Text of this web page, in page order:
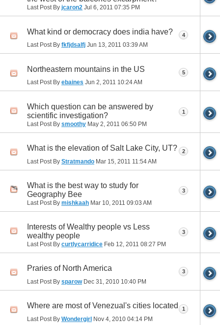
Last Post By jcaron2 Jul 6, 2011 07:35 PM
What kind or democracy does india have?
Last Post By fkfjdsalfj Jun 13, 2011 03:39 AM
4
Northeastern mountains in the US
Last Post By ebaines Jun 2, 2011 10:24 AM
5
Which question can be answered by
scientific investigation?
Last Post By smoothy May 2, 2011 06:50 PM
1
What is the elevation of Salt Lake City, UT?
Last Post By Stratmando Mar 15, 2011 11:54 AM
2
What is the best way to study for
Geography Bee
Last Post By mishkaah Mar 10, 2011 09:03 AM
3
Interests of Wealthy people vs Less
wealthy people
Last Post By curtlycarridice Feb 12, 2011 08:27 PM
3
Praries of North America
Last Post By sparowDec 31, 2010 10:40 PM
3
Where are most of Venezual's cities located
Last Post By Wondergirl Nov 4, 2010 04:14 PM
1